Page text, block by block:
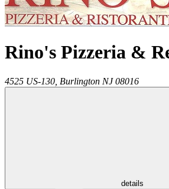
Rino's Pizzeria &
4525 US-130, Burlington NJ 08016
details